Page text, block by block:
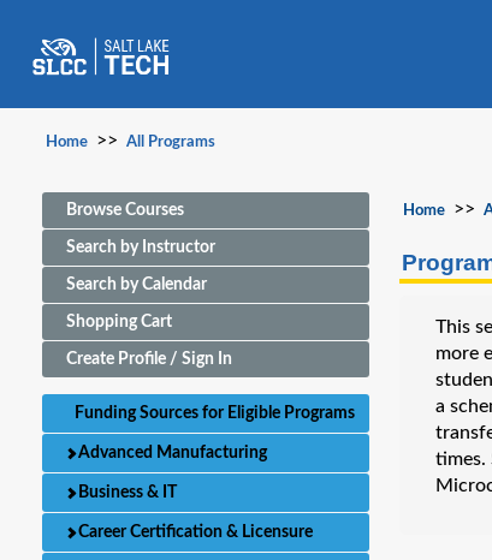
Home >> All Programs
Browse Courses
Search by Instructor
Search by Calendar
Shopping Cart
Create Profile / Sign In
Funding Sources for Eligible Programs
Advanced Manufacturing
Business & IT
Career Certification & Licensure
Home >>
This
more
a
times.